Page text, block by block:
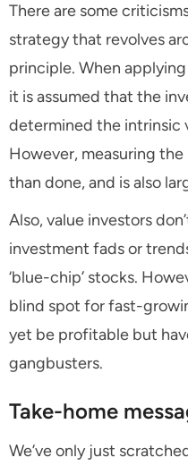
There are some
strategy that revolves
principle. When
it is assumed that the
determined the intrinsic
However, measuring the
than done, and is also
Also, value investors
investment fads or
‘blue-chip’ stocks.
blind spot for fast-
yet be profitable but
gangbusters.
Take-home
We’ve only just